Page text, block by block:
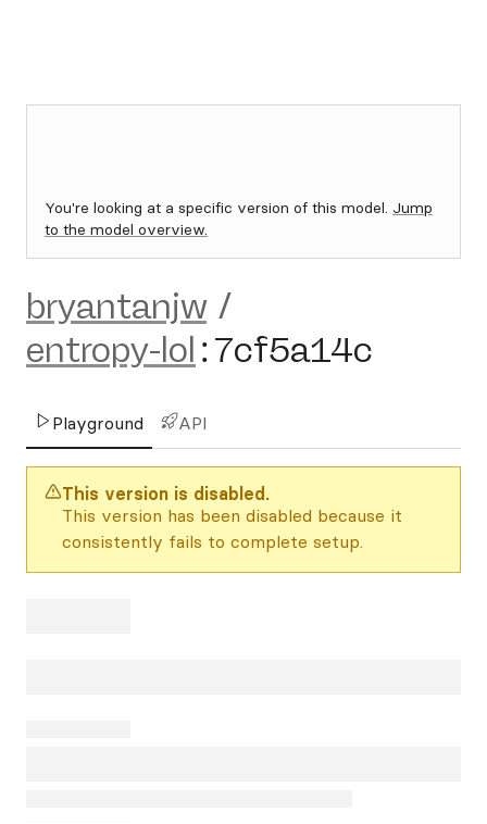
You're looking at a specific version of this model. Jump
to the model overview.
bryantanjw /
entropy-lol :7cf5a14c
Playground API
This version is disabled.
This version has been disabled because it
consistently fails to complete setup.